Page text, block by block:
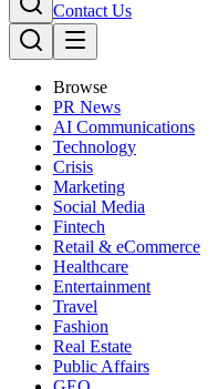
Contact Us
Browse
PR News
AI Communications
Technology
Crisis
Marketing
Social Media
Fintech
Retail & eCommerce
Healthcare
Entertainment
Travel
Fashion
Real Estate
Public Affairs